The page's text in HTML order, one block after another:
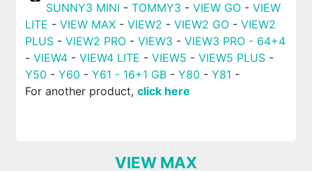
SUNNY3 MINI - TOMMY3 - VIEW GO- VIEW
LITE - VIEW MAX- VIEW2 - VIEW2 GO- VIEW2
PLUS- VIEW2 PRO- VIEW3 - VIEW3 PRO - 64+4
- VIEW4- VIEW4 LITE - VIEW5 - VIEW5 PLUS-
Y50 - Y60 - Y61 - 16+1 GB - Y80 - Y81 -
For another product, click here
VIEW MAX